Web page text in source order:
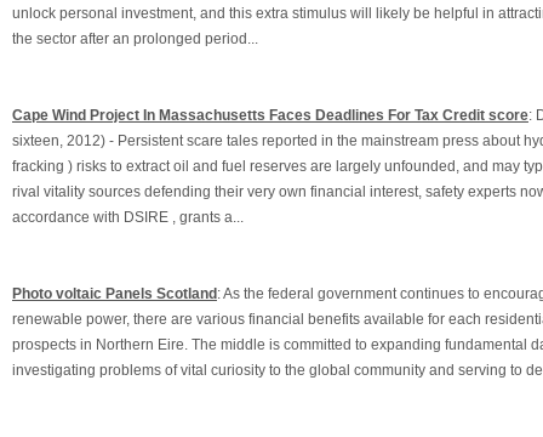
unlock personal investment, and this extra stimulus will likely be helpful in
the sector after an prolonged period...
Cape Wind Project In Massachusetts Faces Deadlines For Tax Credit score:
sixteen, 2012) - Persistent scare tales reported in the mainstream press about
fracking ) risks to extract oil and fuel reserves are largely unfounded, and may
rival vitality sources defending their very own financial interest, safety experts
accordance with DSIRE , grants a...
Photo voltaic Panels Scotland : As the federal government continues to
renewable power, there are various financial benefits available for each
prospects in Northern Eire. The middle is committed to expanding fundamental
investigating problems of vital curiosity to the global community and serving to